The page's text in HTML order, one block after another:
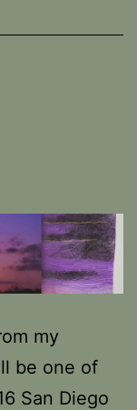
my
be one of
San Diego